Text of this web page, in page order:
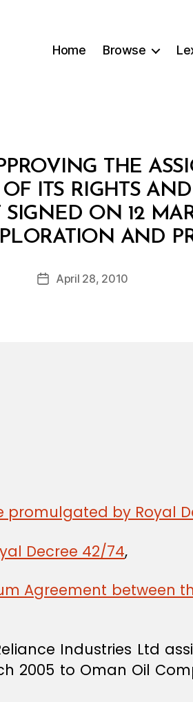
Home Browse
THE
ITS RIGHTS
SIGNED ON 12
AND
Post
author
B
y
d
PostApril 28, 2010
by Royal
Decree 42/74,
Agreement between
Industries Ltd
2005 to Oman Oil